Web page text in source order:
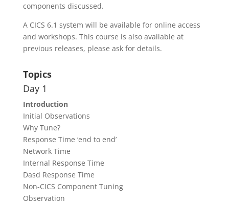
components discussed.
A CICS 6.1 system will be available for online access
and workshops. This course is also available at
previous releases, please ask for details.
Topics
Day 1
Introduction
Initial Observations
Why Tune?
Response Time ‘end to end’
Network Time
Internal Response Time
Dasd Response Time
Non-CICS Component Tuning
Observation